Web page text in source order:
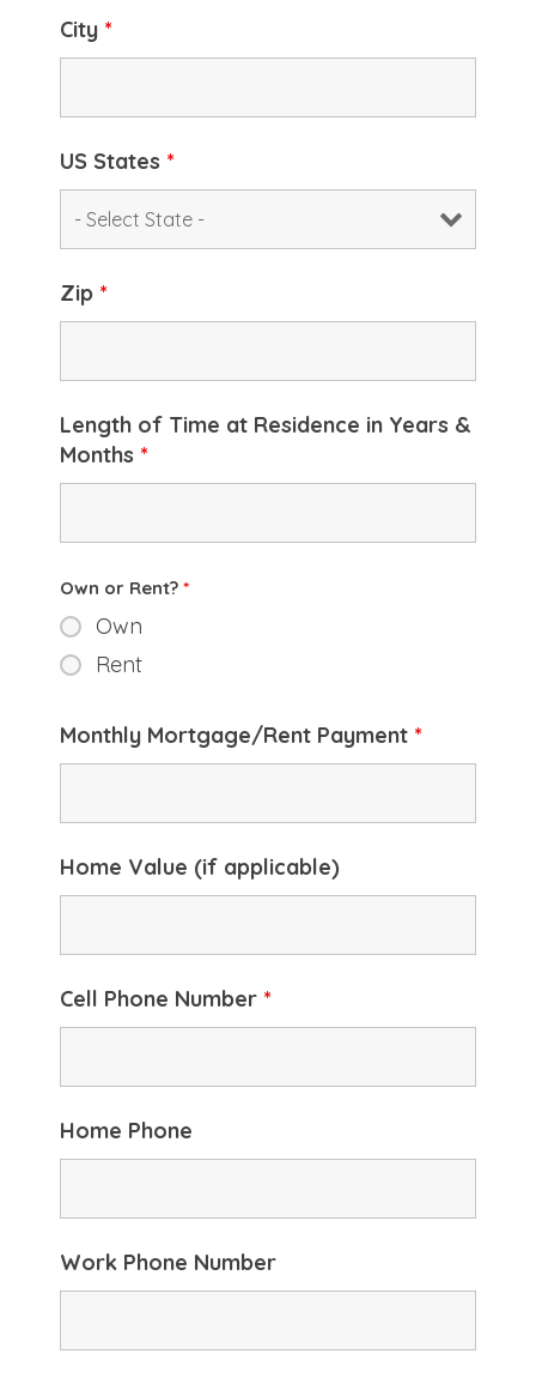
City *
US States *
Zip *
Length of Time at Residence in Years &
Months *
Own or Rent? *
Own
Rent
Monthly Mortgage/Rent Payment *
Home Value (if applicable)
Cell Phone Number *
Home Phone
Work Phone Number